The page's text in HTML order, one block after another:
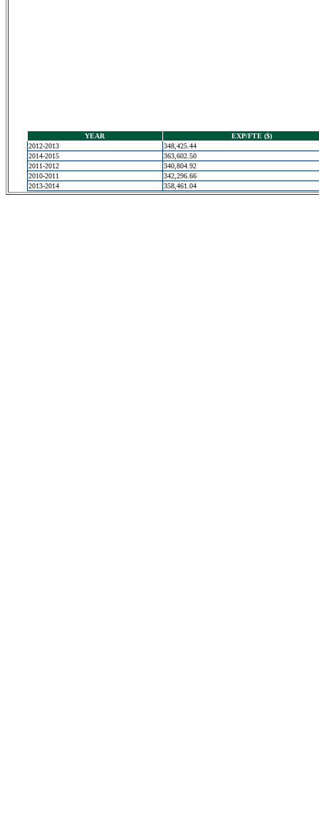
YEAR
EXP/FTE ($)
2012-2013
348,425.44
2014-2015
363,602.50
2011-2012
340,804.92
2010-2011
342,296.66
2013-2014
358,461.04